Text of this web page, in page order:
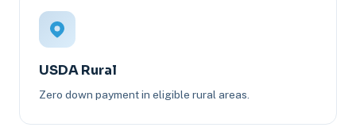
USDA Rural
Zero down payment in eligible rural areas.